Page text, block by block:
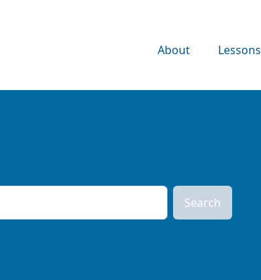
About Lessons
Search